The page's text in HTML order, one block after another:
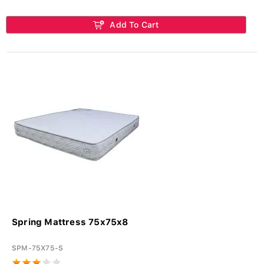
Add To Cart
Spring Mattress 75x75x8
SPM-75X75-S